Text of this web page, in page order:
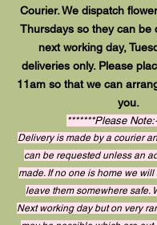
Courier. We dispatch
Thursdays so they can be
next working day,
deliveries only. Please
11am so that we can
you.
*******Please
Delivery is made by a courier
can be requested unless an
made. If no one is home we will
leave them somewhere safe.
Next working day but on very